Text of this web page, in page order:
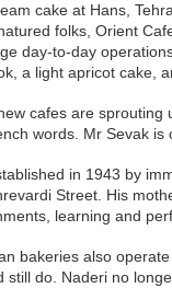
cake at Hans,
folks, Orient
day-to-day
a light apricot cake,
cafes are sprouting
words. Mr Sevak
in 1943 by
Street. His
learning and
bakeries also
still do. Naderi no